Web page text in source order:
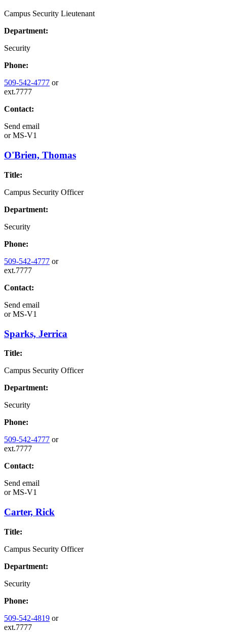
Campus Security Lieutenant
Department:
Security
Phone:
509-542-4777 or
ext.7777
Contact:
Send email
orMS-V1
O'Brien, Thomas
Title:
Campus Security Officer
Department:
Security
Phone:
509-542-4777 or
ext.7777
Contact:
Send email
orMS-V1
Sparks, Jerrica
Title:
Campus Security Officer
Department:
Security
Phone:
509-542-4777 or
ext.7777
Contact:
Send email
orMS-V1
Carter, Rick
Title:
Campus Security Officer
Department:
Security
Phone:
509-542-4819 or
ext.7777